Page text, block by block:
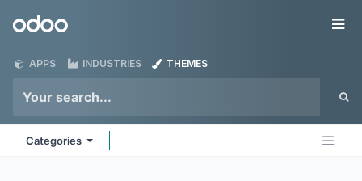
Odoo
APPS INDUSTRIES THEMES
Categories